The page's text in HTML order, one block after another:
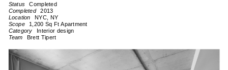
Completed
2013
NYC, NY
1,200 Sq Ft Apartment
Interior design
Brett Tipert